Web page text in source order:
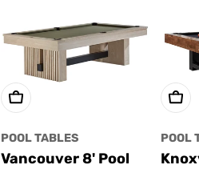
Choose Options
POOL TABLES
Vancouver 8' Pool
POOL